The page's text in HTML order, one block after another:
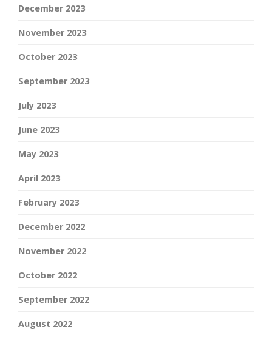
December 2023
November 2023
October 2023
September 2023
July 2023
June 2023
May 2023
April 2023
February 2023
December 2022
November 2022
October 2022
September 2022
August 2022